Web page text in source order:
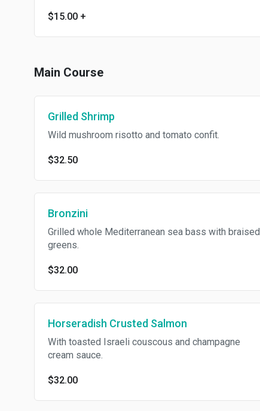
$15.00 +
Main Course
Grilled Shrimp
Wild mushroom risotto and tomato confit.
$32.50
Bronzini
Grilled whole Mediterranean sea bass with braised
greens.
$32.00
Horseradish Crusted Salmon
With toasted Israeli couscous and champagne
cream sauce.
$32.00